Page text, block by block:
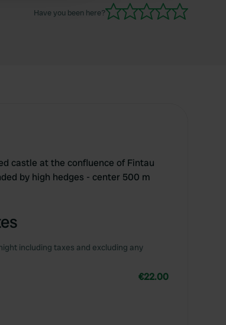
Have you been here?
castle at the confluence of Fintau
by high hedges - center 500 m
including taxes and excluding any
€22.00